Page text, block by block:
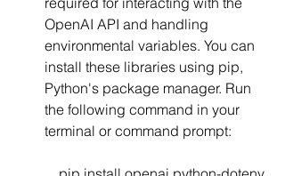
OpenAI API and handling
environmental variables. You can
install these libraries using pip,
Python's package manager. Run
the following command in your
terminal or command prompt: